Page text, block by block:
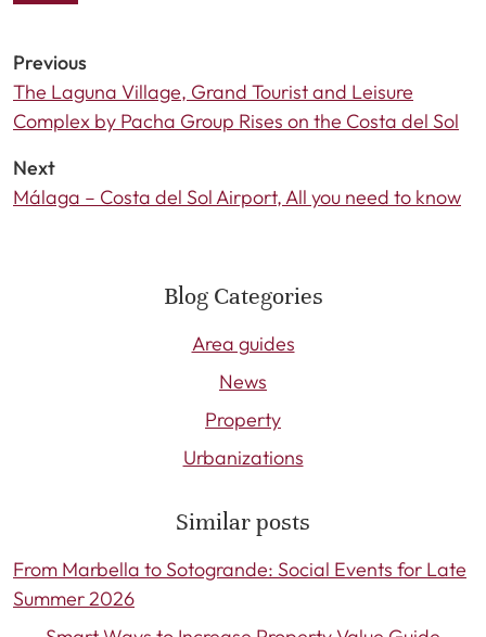
Previous
The Laguna Village, Grand Tourist and Leisure
Complex by Pacha Group Rises on the Costa del Sol
Next
Málaga – Costa del Sol Airport, All you need to know
Blog Categories
Area guides
News
Property
Urbanizations
Similar posts
From Marbella to Sotogrande: Social Events for Late
Summer 2026